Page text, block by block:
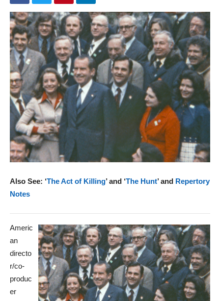
Also See: ‘The Act of Killing’ and ‘The Hunt’ and Repertory
Notes
Americ
an
directo
r/co-
produc
er